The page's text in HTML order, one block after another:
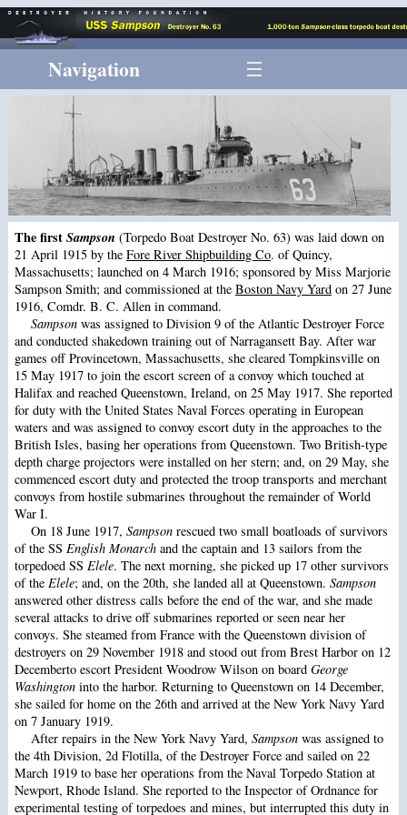
Navigation
The firstSampson (Torpedo Boat Destroyer No. 63) was laid down on
21 April 1915 by the Fore River Shipbuilding Co. of Quincy,
Massachusetts; launched on 4 March 1916; sponsored by Miss Marjorie
Sampson Smith; and commissioned at the Boston Navy Yardon 27 June
1916, Comdr. B. C. Allen in command.
Sampsonwas assigned to Division 9 of the Atlantic Destroyer Force
and conducted shakedown training out of Narragansett Bay. After war
games off Provincetown, Massachusetts, she cleared Tompkinsville on
15 May 1917 to join the escort screen of a convoy which touched at
Halifax and reached Queenstown, Ireland, on 25 May 1917. She reported
for duty with the United States Naval Forces operating in European
waters and was assigned to convoy escort duty in the approaches to the
British Isles, basing her operations from Queenstown. Two British-type
depth charge projectors were installed on her stern; and, on 29 May, she
commenced escort duty and protected the troop transports and merchant
convoys from hostile submarines throughout the remainder of World
War I.
On 18 June 1917, Sampson rescued two small boatloads of survivors
of the SS English Monarch and the captain and 13 sailors from the
torpedoed SS Elele. The next morning, she picked up 17 other survivors
of the Elele; and, on the 20th, she landed all at Queenstown. Sampson
answered other distress calls before the end of the war, and she made
several attacks to drive off submarines reported or seen near her
convoys. She steamed from France with the Queenstown division of
destroyers on 29 November 1918 and stood out from Brest Harbor on 12
Decemberto escort President Woodrow Wilson on board George
Washingtoninto the harbor. Returning to Queenstown on 14 December,
she sailed for home on the 26th and arrived at the New York Navy Yard
on 7 January 1919.
After repairs in the New York Navy Yard, Sampson was assigned to
the 4th Division, 2d Flotilla, of the Destroyer Force and sailed on 22
March 1919 to base her operations from the Naval Torpedo Station at
Newport, Rhode Island. She reported to the Inspector of Ordnance for
experimental testing of torpedoes and mines, but interrupted this duty in